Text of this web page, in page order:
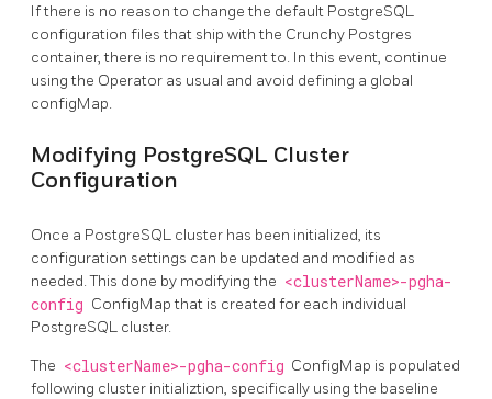
If there is no reason to change the default PostgreSQL
configuration files that ship with the Crunchy Postgres
container, there is no requirement to. In this event, continue
using the Operator as usual and avoid defining a global
configMap.
Modifying PostgreSQL Cluster
Configuration
Once a PostgreSQL cluster has been initialized, its
configuration settings can be updated and modified as
needed. This done by modifying the <clusterName>-pgha-
config ConfigMap that is created for each individual
PostgreSQL cluster.
The <clusterName>-pgha-config ConfigMap is populated
following cluster initializtion, specifically using the baseline